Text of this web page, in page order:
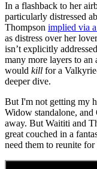
In a flashback to her
particularly distressed
Thompson implied via
as distress over her
isn’t explicitly
many more layers to an
would kill for a
deeper dive.
But I'm not getting my
Widow standalone,
away. But Waititi and
great couched in a
need them to reunite for